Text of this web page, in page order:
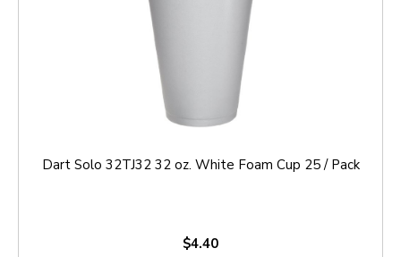
Dart Solo 32TJ32 32 oz. White Foam Cup 25 / Pack
$4.40